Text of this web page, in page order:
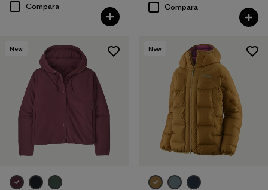
Compara Compara
New New